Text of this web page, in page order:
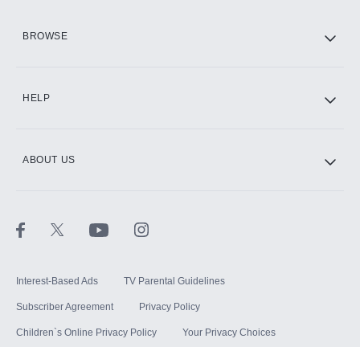
BROWSE
HELP
ABOUT US
Interest-Based Ads TV Parental Guidelines
Subscriber Agreement Privacy Policy
Children`s Online Privacy Policy Your Privacy Choices